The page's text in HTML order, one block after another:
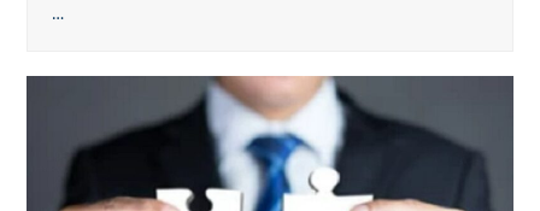
…